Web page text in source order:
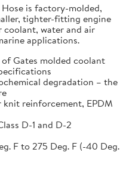
is factory-molded,
tighter-fitting engine
coolant, water and air
applications.
Gates molded coolant
degradation – the
reinforcement, EPDM
D-1 and D-2
F to 275 Deg. F (-40 Deg.